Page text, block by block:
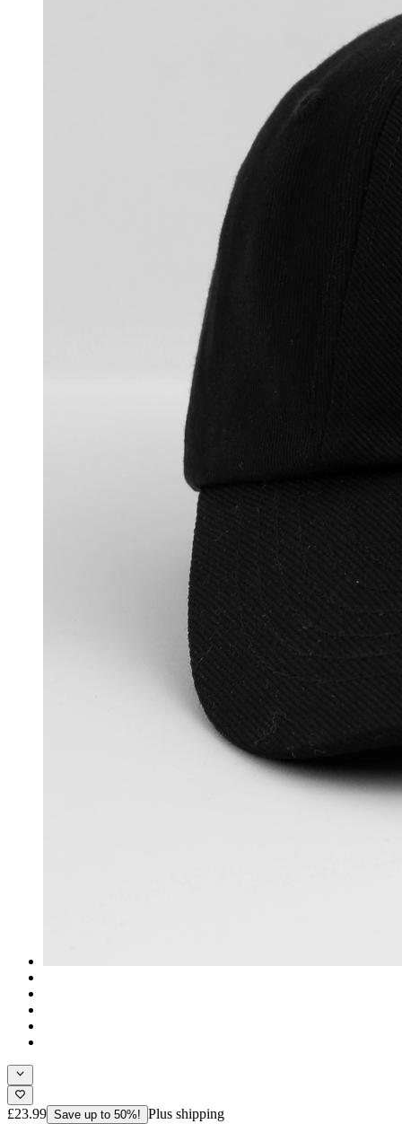
£23.99 Save up to 50%! Plus shipping